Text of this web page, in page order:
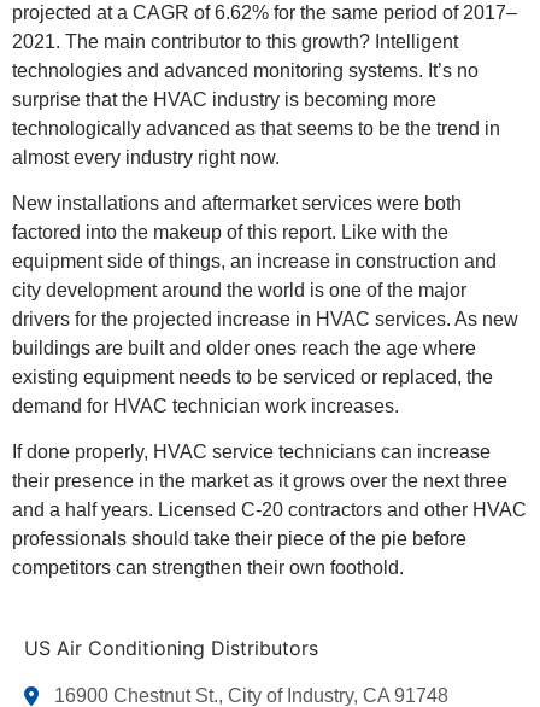
projected at a CAGR of 6.62% for the same period of 2017–
2021. The main contributor to this growth? Intelligent
technologies and advanced monitoring systems. It’s no
surprise that the HVAC industry is becoming more
technologically advanced as that seems to be the trend in
almost every industry right now.
New installations and aftermarket services were both
factored into the makeup of this report. Like with the
equipment side of things, an increase in construction and
city development around the world is one of the major
drivers for the projected increase in HVAC services. As new
buildings are built and older ones reach the age where
existing equipment needs to be serviced or replaced, the
demand for HVAC technician work increases.
If done properly, HVAC service technicians can increase
their presence in the market as it grows over the next three
and a half years. Licensed C-20 contractors and other HVAC
professionals should take their piece of the pie before
competitors can strengthen their own foothold.
US Air Conditioning Distributors
16900 Chestnut St., City of Industry, CA 91748